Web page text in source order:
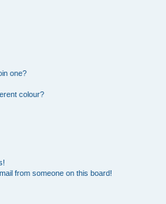
one?
colour?
from someone on this board!